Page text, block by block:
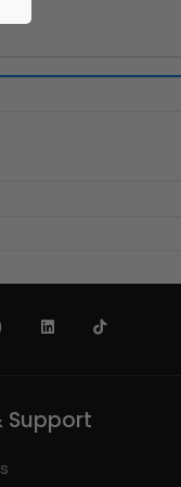
Support